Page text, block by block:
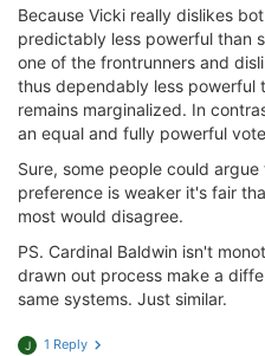
Because Vicki really dislikes
predictably less powerful than
one of the frontrunners and
thus dependably less powerful
remains marginalized. In
an equal and fully powerful
Sure, some people could
preference is weaker it's fair
most would disagree.
PS. Cardinal Baldwin isn't
drawn out process make a
same systems. Just similar.
J 1 Reply